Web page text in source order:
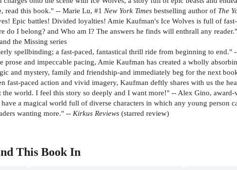
read this book." -- Marie Lu, #1 New York Times bestselling author of The
Epic battles! Divided loyalties! Amie Kaufman's Ice Wolves is full of
do I belong? and Who am I? The answers he finds will enthrall any
the Missing series
spellbinding; a fast-paced, fantastical thrill ride from beginning to end."
prose and impeccable pacing, Amie Kaufman has created a wholly
and mystery, family and friendship-and immediately beg for the next
fast-paced action and vivid imagery, Kaufman deftly shares with us the
the world. I feel this story so deeply and I want more!" -- Alex Gino,
have a magical world full of diverse characters in which any young person
wanting more." -- Kirkus Reviews (starred review)
This BookIn